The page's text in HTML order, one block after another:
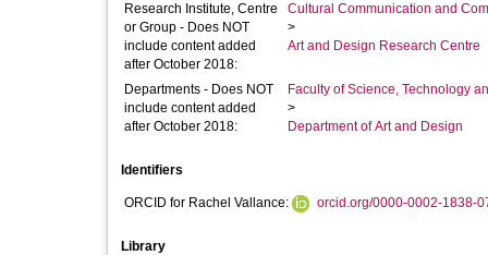
Research Institute, Centre
or Group - Does NOT
include content added
after October 2018:
Cultural Communication and
>
Art and Design Research Centre
Departments - Does NOT
include content added
after October 2018:
Faculty of Science, Technology
>
Department of Art and Design
Identifiers
ORCID for Rachel Vallance: orcid.org/0000-0002-1838-
Library